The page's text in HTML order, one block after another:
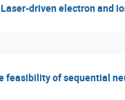
driven electron and
feasibility of sequential